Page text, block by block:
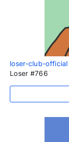
loser-club-official
Loser #766